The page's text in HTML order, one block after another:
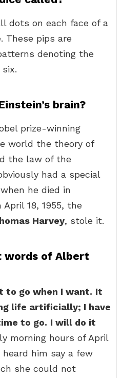
dots on each face of a
These pips are
denoting the
brain?
prize-winning
world the theory of
the law of the
had a special
he died in
18, 1955, the
Harvey, stole it.
words of Albert
to go when I want. It
life artificially; I have
to go. I will do it
morning hours of April
him say a few
she could not